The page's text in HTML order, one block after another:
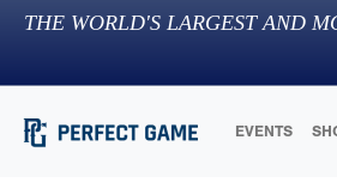
THE WORLD'S LARGEST AND
EVENTS